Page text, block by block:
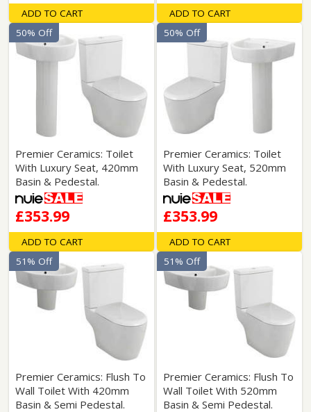
ADD TO CART ADD TO CART
Premier Ceramics: Toilet
With Luxury Seat, 420mm
Basin & Pedestal.
£353.99
50% Off
ADD TO CART
Premier Ceramics: Toilet
With Luxury Seat, 520mm
Basin & Pedestal.
£353.99
50% Off
ADD TO CART
Premier Ceramics: Flush To
Wall Toilet With 420mm
Basin & Semi Pedestal.
51% Off
Premier Ceramics: Flush To
Wall Toilet With 520mm
Basin & Semi Pedestal.
51% Off